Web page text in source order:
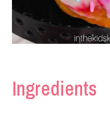
Ingredients